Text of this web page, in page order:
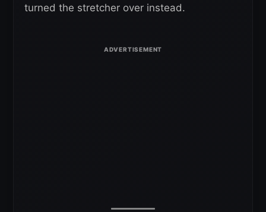
turned the stretcher over instead.